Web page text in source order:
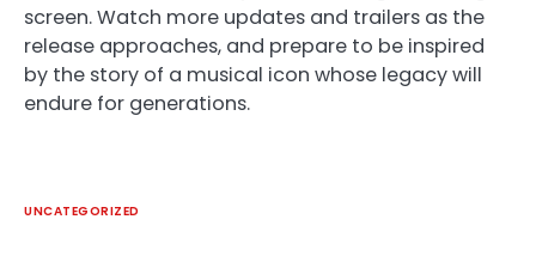
screen. Watch more updates and trailers as the
release approaches, and prepare to be inspired
by the story of a musical icon whose legacy will
endure for generations.
UNCATEGORIZED